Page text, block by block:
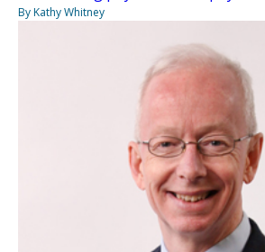
By Kathy Whitney